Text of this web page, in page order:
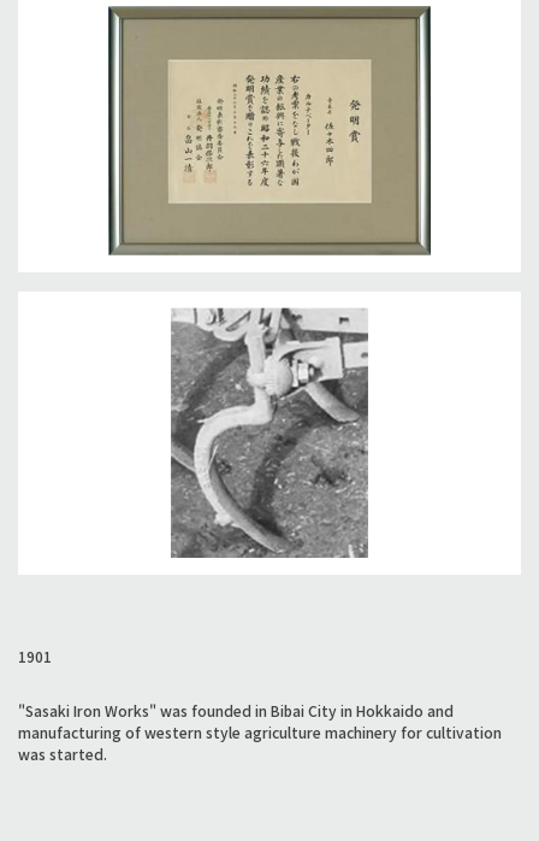
1901
"Sasaki Iron Works" was founded in Bibai City in Hokkaido and
manufacturing of western style agriculture machinery for cultivation
was started.